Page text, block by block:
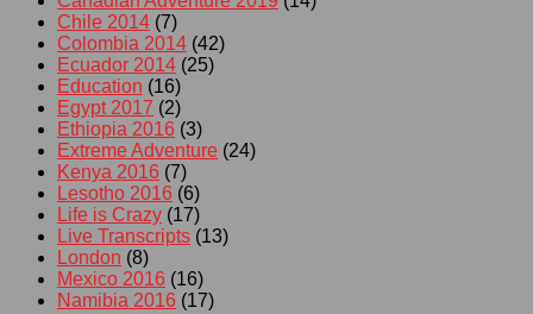
Chile 2014 (7)
Colombia 2014 (42)
Ecuador 2014 (25)
Education (16)
Egypt 2017 (2)
Ethiopia 2016 (3)
Extreme Adventure (24)
Kenya 2016 (7)
Lesotho 2016 (6)
Life is Crazy (17)
Live Transcripts (13)
London (8)
Mexico 2016 (16)
Namibia 2016 (17)